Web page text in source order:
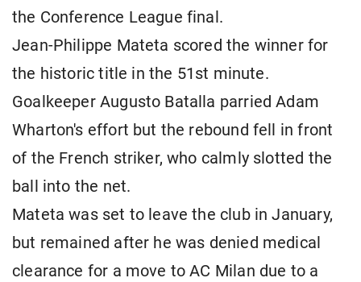
the Conference League final.
Jean-Philippe Mateta scored the winner for
the historic title in the 51st minute.
Goalkeeper Augusto Batalla parried Adam
Wharton's effort but the rebound fell in front
of the French striker, who calmly slotted the
ball into the net.
Mateta was set to leave the club in January,
but remained after he was denied medical
clearance for a move to AC Milan due to a